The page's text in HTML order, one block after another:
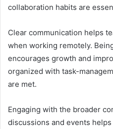
collaboration habits are
Clear communication helps
when working remotely.
encourages growth and
organized with task-
are met.
Engaging with the broader
discussions and events